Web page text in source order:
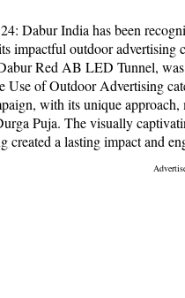
Dabur India has been
impactful outdoor
Red AB LED Tunnel,
Use of Outdoor Advertising
with its unique
Puja. The visually
created a lasting impact and